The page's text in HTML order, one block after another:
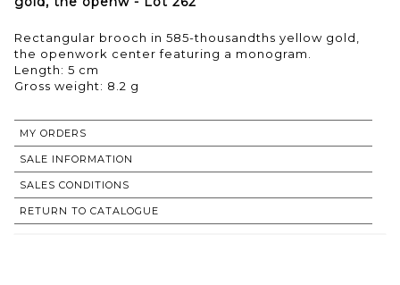
Rectangular brooch in 585-thousandths yellow gold,
the openwork center featuring a monogram.
Length: 5 cm
Gross weight: 8.2 g
MY ORDERS
SALE INFORMATION
SALES CONDITIONS
RETURN TO CATALOGUE